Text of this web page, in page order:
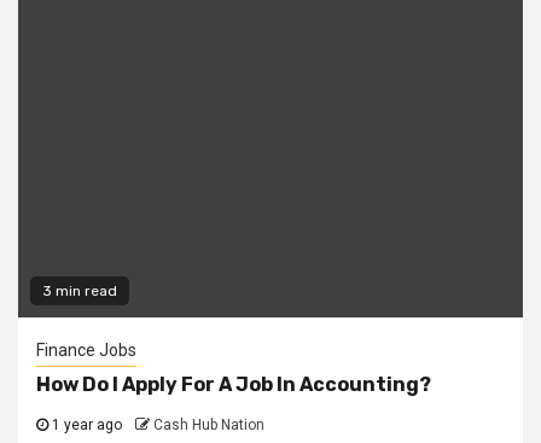
3 min read
Finance Jobs
How Do I Apply For A Job In Accounting?
1 year ago Cash Hub Nation